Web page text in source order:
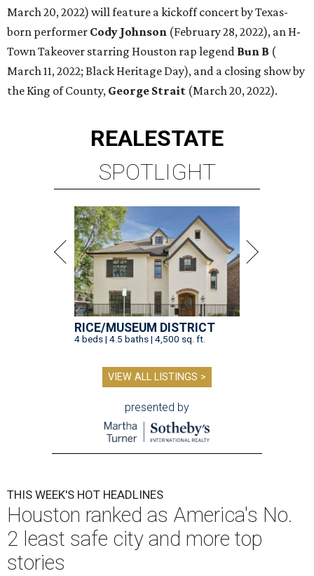
March 20, 2022) will feature a kickoff concert by ​​Texas-
born performer Cody Johnson (February 28, 2022), an H-
Town Takeover starring Houston rap legend Bun B (
March 11, 2022; Black Heritage Day), and a closing show by
the King of County, George Strait (March 20, 2022).
REALESTATE
SPOTLIGHT
RICE/MUSEUM DISTRICT
4 beds | 4.5 baths | 4,500 sq. ft.
VIEW ALL LISTINGS >
presented by
THIS WEEK'S HOT HEADLINES
Houston ranked as America's No.
2 least safe city and more top
stories